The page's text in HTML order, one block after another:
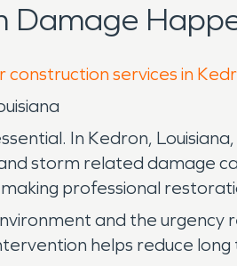
services in
In Kedron,
storm related damage
professional
and the urgency
helps reduce